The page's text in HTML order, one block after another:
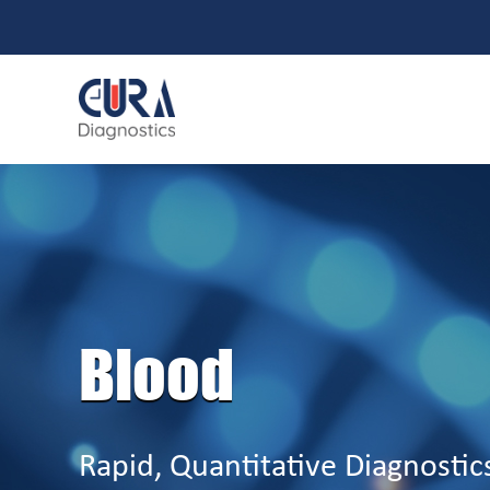
Blood
Rapid, Quantitative